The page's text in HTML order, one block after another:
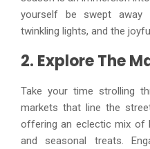
yourself be swept away
twinkling lights, and the
2. Explore The
Take your time strolling
markets that line the
offering an eclectic mix of
and seasonal treats.